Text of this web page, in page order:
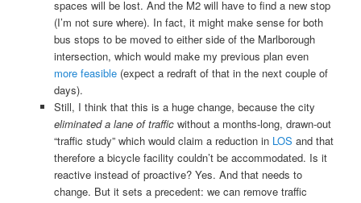
spaces will be lost. And the M2 will have to find a new stop
(I’m not sure where). In fact, it might make sense for both
bus stops to be moved to either side of the Marlborough
intersection, which would make my previous plan even
more feasible(expect a redraft of that in the next couple of
days).
Still, I think that this is a huge change, because the city
eliminated a lane of trafficwithout a months-long, drawn-out
“traffic study” which would claim a reduction in LOS and that
therefore a bicycle facility couldn’t be accommodated. Is it
reactive instead of proactive? Yes. And that needs to
change. But it sets a precedent: we can remove traffic